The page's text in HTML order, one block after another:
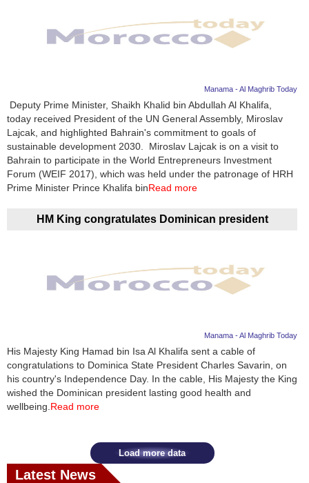
Manama - Al Maghrib Today
Deputy Prime Minister, Shaikh Khalid bin Abdullah Al Khalifa,
today received President of the UN General Assembly, Miroslav
Lajcak, and highlighted Bahrain's commitment to goals of
sustainable development 2030. Miroslav Lajcak is on a visit to
Bahrain to participate in the World Entrepreneurs Investment
Forum (WEIF 2017), which was held under the patronage of HRH
Prime Minister Prince Khalifa binRead more
HM King congratulates Dominican president
Manama - Al Maghrib Today
His Majesty King Hamad bin Isa Al Khalifa sent a cable of
congratulations to Dominica State President Charles Savarin, on
his country's Independence Day. In the cable, His Majesty the King
wished the Dominican president lasting good health and
wellbeing. Read more
Load more data
Latest News